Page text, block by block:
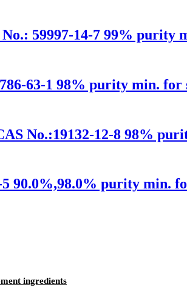
59997-14-7 99% purity
63-1 98% purity min. for
No.:19132-12-8 98%
90.0%,98.0% purity min.
ingredients